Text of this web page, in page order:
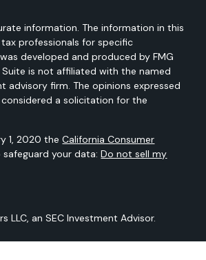
information. The information in this
professionals for specific
developed and produced by FMG
is not affiliated with the named
firm. The opinions expressed
a solicitation for the
1, 2020 theCalifornia Consumer
safeguard your data:Do not sell my
an SEC Investment Advisor.